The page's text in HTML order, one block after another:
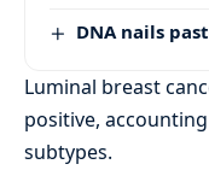
DNA nails
Luminal breast
positive,
subtypes.